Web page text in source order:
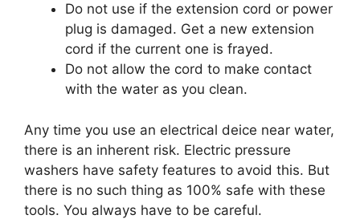
Do not use if the extension cord or power
plug is damaged. Get a new extension
cord if the current one is frayed.
Do not allow the cord to make contact
with the water as you clean.
Any time you use an electrical deice near water,
there is an inherent risk. Electric pressure
washers have safety features to avoid this. But
there is no such thing as 100% safe with these
tools. You always have to be careful.